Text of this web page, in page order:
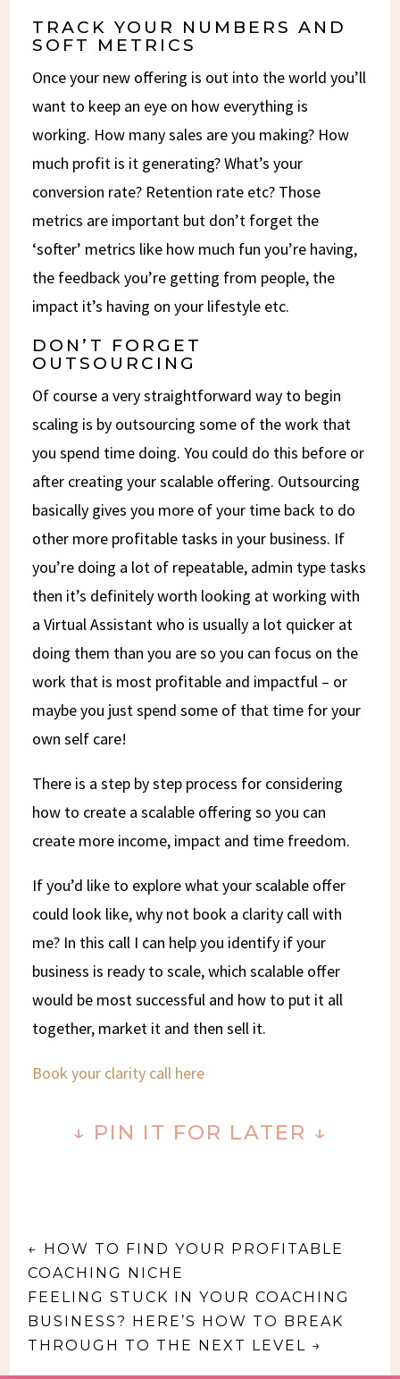
TRACK YOUR NUMBERS AND
SOFT METRICS
Once your new offering is out into the world you’ll
want to keep an eye on how everything is
working. How many sales are you making? How
much profit is it generating? What’s your
conversion rate? Retention rate etc? Those
metrics are important but don’t forget the
‘softer’ metrics like how much fun you’re having,
the feedback you’re getting from people, the
impact it’s having on your lifestyle etc.
DON’T FORGET
OUTSOURCING
Of course a very straightforward way to begin
scaling is by outsourcing some of the work that
you spend time doing. You could do this before or
after creating your scalable offering. Outsourcing
basically gives you more of your time back to do
other more profitable tasks in your business. If
you’re doing a lot of repeatable, admin type tasks
then it’s definitely worth looking at working with
a Virtual Assistant who is usually a lot quicker at
doing them than you are so you can focus on the
work that is most profitable and impactful – or
maybe you just spend some of that time for your
own self care!
There is a step by step process for considering
how to create a scalable offering so you can
create more income, impact and time freedom.
If you’d like to explore what your scalable offer
could look like, why not book a clarity call with
me? In this call I can help you identify if your
business is ready to scale, which scalable offer
would be most successful and how to put it all
together, market it and then sell it.
Book your clarity call here
↓ PIN IT FOR LATER ↓
← HOW TO FIND YOUR PROFITABLE
COACHING NICHE
FEELING STUCK IN YOUR COACHING
BUSINESS? HERE’S HOW TO BREAK
THROUGH TO THE NEXT LEVEL
→